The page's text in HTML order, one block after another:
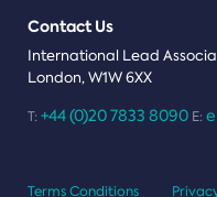
Contact Us
International Lead
London, W1W 6XX
T: +44 (0)20 7833 8090 E:
Terms Conditions